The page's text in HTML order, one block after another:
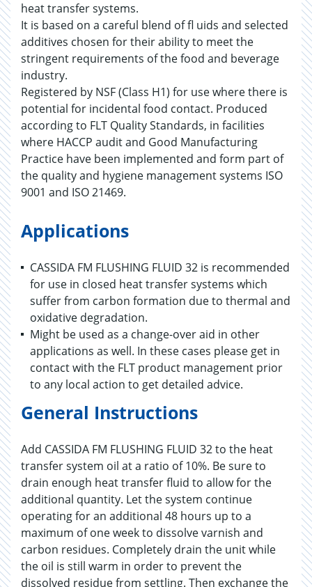
heat transfer systems.
It is based on a careful blend of fl uids and selected
additives chosen for their ability to meet the
stringent requirements of the food and beverage
industry.
Registered by NSF (Class H1) for use where there is
potential for incidental food contact. Produced
according to FLT Quality Standards, in facilities
where HACCP audit and Good Manufacturing
Practice have been implemented and form part of
the quality and hygiene management systems ISO
9001 and ISO 21469.
Applications
CASSIDA FM FLUSHING FLUID 32 is recommended
for use in closed heat transfer systems which
suffer from carbon formation due to thermal and
oxidative degradation.
Might be used as a change-over aid in other
applications as well. In these cases please get in
contact with the FLT product management prior
to any local action to get detailed advice.
General Instructions
Add CASSIDA FM FLUSHING FLUID 32 to the heat
transfer system oil at a ratio of 10%. Be sure to
drain enough heat transfer fluid to allow for the
additional quantity. Let the system continue
operating for an additional 48 hours up to a
maximum of one week to dissolve varnish and
carbon residues. Completely drain the unit while
the oil is still warm in order to prevent the
dissolved residue from settling. Then exchange the